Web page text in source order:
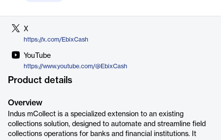
X
https://x.com/EbixCash
YouTube
https://www.youtube.com/@EbixCash
Product details
Overview
Indus mCollect is a specialized extension to an existing
collections solution, designed to automate and streamline field
collections operations for banks and financial institutions. It